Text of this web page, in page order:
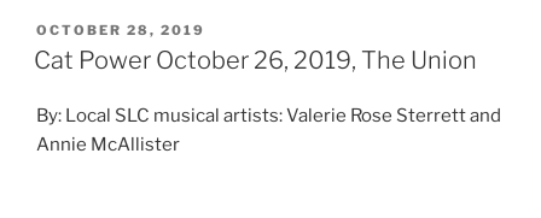
OCTOBER 28, 2019
Cat Power October 26, 2019, The Union
By: Local SLC musical artists: Valerie Rose Sterrett and
Annie McAllister